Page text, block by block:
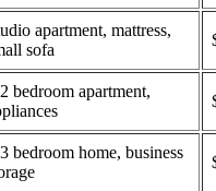
apartment, mattress,
sofa
bedroom apartment,
bedroom home, business